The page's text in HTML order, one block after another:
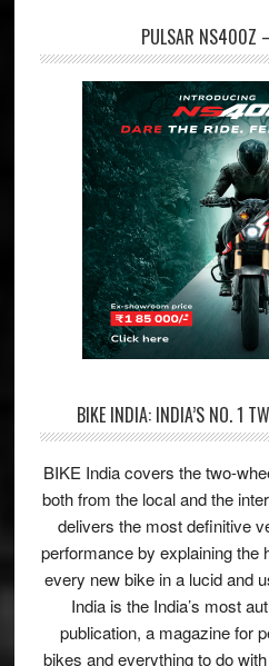
PULSAR NS400Z
BIKE INDIA: INDIA’S NO. 1
BIKE India covers the two-
both from the local and the
delivers the most definitive
performance by explaining the
every new bike in a lucid and
India is the India’s most
publication, a magazine for
bikes and everything to do